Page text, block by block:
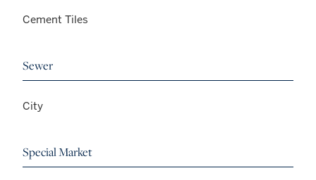
Cement Tiles
Sewer
City
Special Market